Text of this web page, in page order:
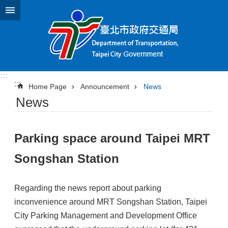
Jump to the content zone at the center
:::
:::
Home Page Announcement News
News
Parking space around Taipei MRT
Songshan Station
Regarding the news report about parking
inconvenience around MRT Songshan Station, Taipei
City Parking Management and Development Office